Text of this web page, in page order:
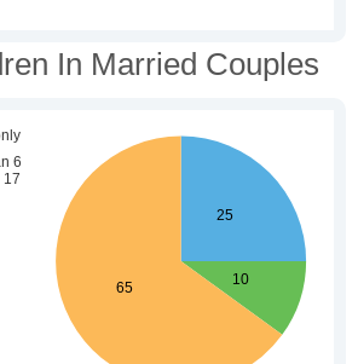
In Married Couples